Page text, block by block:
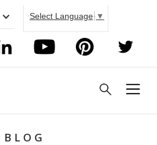
Select Language ▼
BLOG